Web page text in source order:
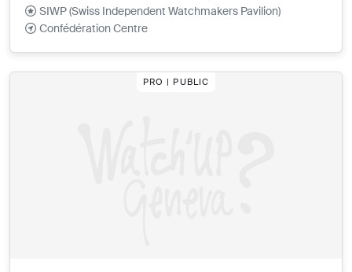
SIWP (Swiss Independent Watchmakers Pavilion)
Confédération Centre
PRO | PUBLIC